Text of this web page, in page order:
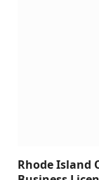
Rhode Island